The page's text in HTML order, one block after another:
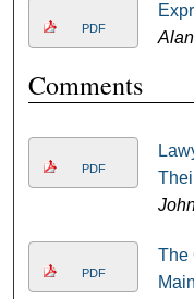
PDF
Comments
PDF
PDF
The